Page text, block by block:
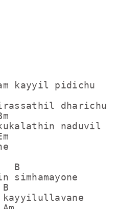
kayyil pidichu
dharichu
Bm
naduvil
B
simhamayone